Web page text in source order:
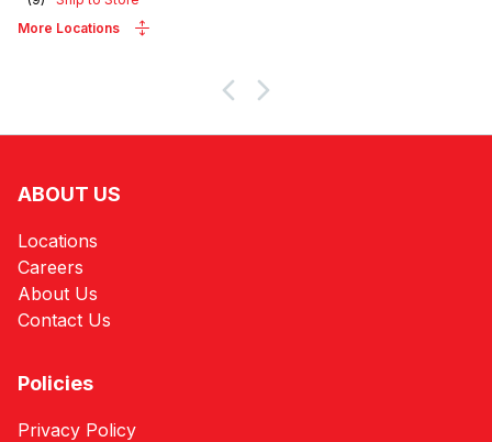
More Locations
ABOUT US
Locations
Careers
About Us
Contact Us
Policies
Privacy Policy